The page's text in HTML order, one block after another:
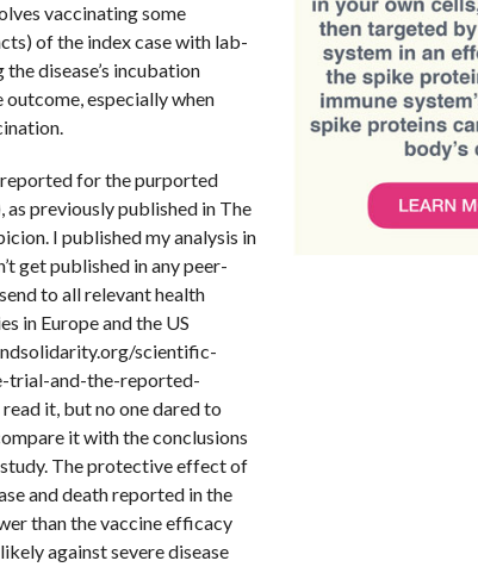
vaccinating some
of the index case with lab-
disease’s incubation
outcome, especially when
for the purported
previously published in The
I published my analysis in
get published in any peer-
to all relevant health
in Europe and the US
scientific-
trial-and-the-reported-
it, but no one dared to
it with the conclusions
The protective effect of
and death reported in the
than the vaccine efficacy
against severe disease